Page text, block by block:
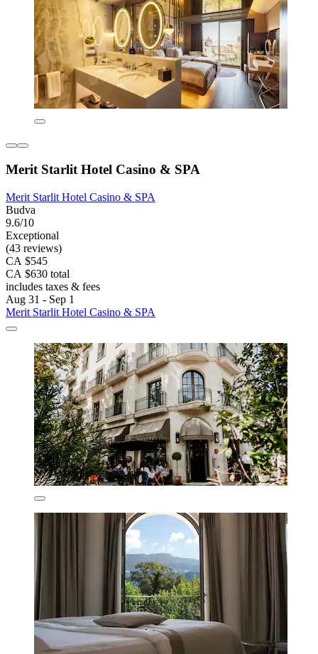
Merit Starlit Hotel Casino & SPA
Merit Starlit Hotel Casino & SPA
Budva
9.6/10
Exceptional
(43 reviews)
CA $545
CA $630 total
includes taxes & fees
Aug 31 - Sep 1
Merit Starlit Hotel Casino & SPA